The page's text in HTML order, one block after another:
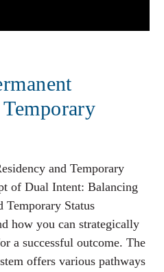
and Temporary
of Dual Intent: Balancing
Temporary Status
how you can strategically
a successful outcome. The
offers various pathways